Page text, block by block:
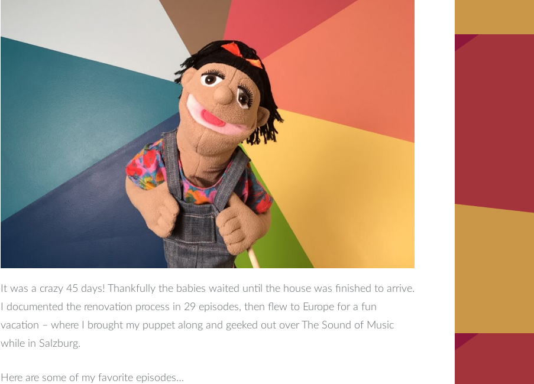
It was a crazy 45 days! Thankfully the babies waited until the house was finished to arrive.
I documented the renovation process in 29 episodes, then flew to Europe for a fun
vacation – where I brought my puppet along and geeked out over The Sound of Music
while in Salzburg.
Here are some of my favorite episodes…